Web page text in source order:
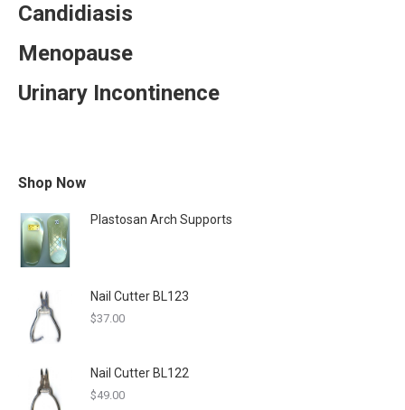
Candidiasis
Menopause
Urinary Incontinence
Shop Now
Plastosan Arch Supports
Nail Cutter BL123
$37.00
Nail Cutter BL122
$49.00